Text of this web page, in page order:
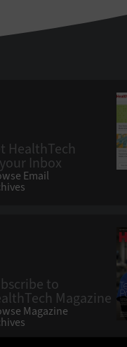
HealthTech
Inbox
Email
to
Magazine
Magazine